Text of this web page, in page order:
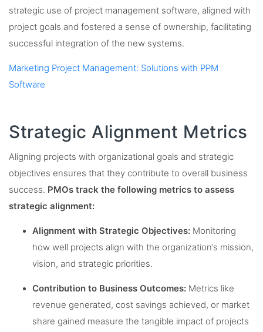
strategic use of project management software, aligned with
project goals and fostered a sense of ownership, facilitating
successful integration of the new systems.
Marketing Project Management: Solutions with PPM
Software
Strategic Alignment Metrics
Aligning projects with organizational goals and strategic
objectives ensures that they contribute to overall business
success. PMOs track the following metrics to assess
strategic alignment:
Alignment with Strategic Objectives: Monitoring
how well projects align with the organization’s mission,
vision, and strategic priorities.
Contribution to Business Outcomes: Metrics like
revenue generated, cost savings achieved, or market
share gained measure the tangible impact of projects